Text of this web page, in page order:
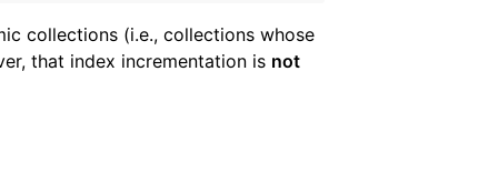
collections (i.e., collections whose
that index incrementation is not